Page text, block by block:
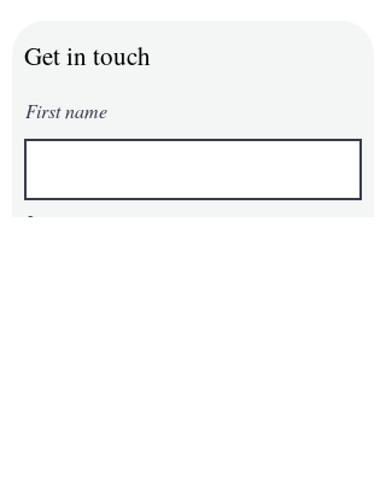
Get in touch
First name
Last name